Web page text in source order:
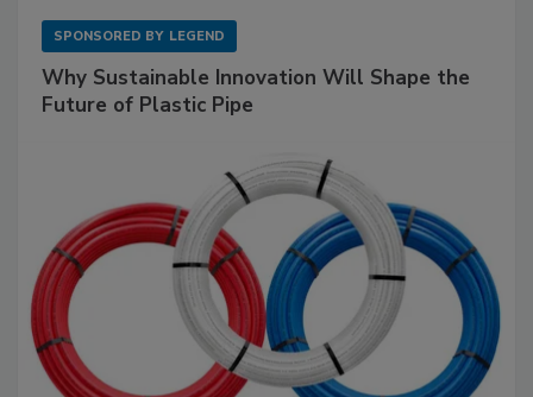
SPONSORED BY LEGEND
Why Sustainable Innovation Will Shape the
Future of Plastic Pipe